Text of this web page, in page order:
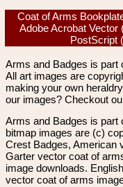
Coat of Arms
Adobe Acrobat
PostScript
Arms and Badges is part
All art images are
making your own
our images? Checkout
Arms and Badges is part
bitmap images are (c)
Crest Badges, American
Garter vector coat of
image downloads.
vector coat of arms